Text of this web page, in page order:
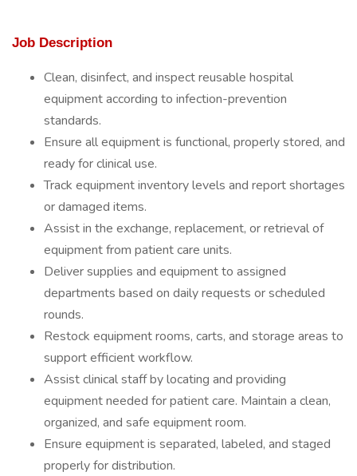
Job Description
Clean, disinfect, and inspect reusable hospital
equipment according to infection-prevention
standards.
Ensure all equipment is functional, properly stored, and
ready for clinical use.
Track equipment inventory levels and report shortages
or damaged items.
Assist in the exchange, replacement, or retrieval of
equipment from patient care units.
Deliver supplies and equipment to assigned
departments based on daily requests or scheduled
rounds.
Restock equipment rooms, carts, and storage areas to
support efficient workflow.
Assist clinical staff by locating and providing
equipment needed for patient care. Maintain a clean,
organized, and safe equipment room.
Ensure equipment is separated, labeled, and staged
properly for distribution.